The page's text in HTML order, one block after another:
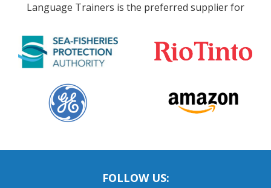
Language Trainers is the preferred supplier for
FOLLOW US: